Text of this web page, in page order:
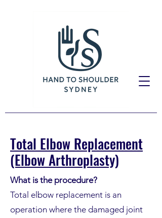
Total Elbow Replacement
(Elbow Arthroplasty)
What is the procedure?
Total elbow replacement is an
operation where the damaged joint